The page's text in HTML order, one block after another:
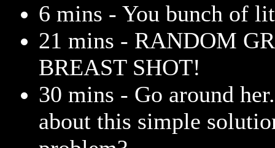
6 mins - You bunch of
21 mins - RANDOM
BREAST SHOT!
30 mins - Go around
about this simple